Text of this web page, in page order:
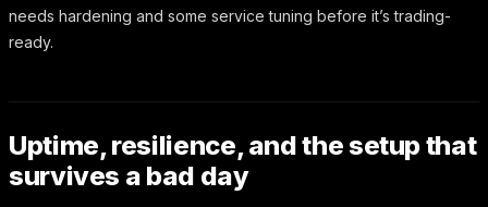
needs hardening and some service tuning before it’s trading-
ready.
Uptime, resilience, and the setup that
survives a bad day